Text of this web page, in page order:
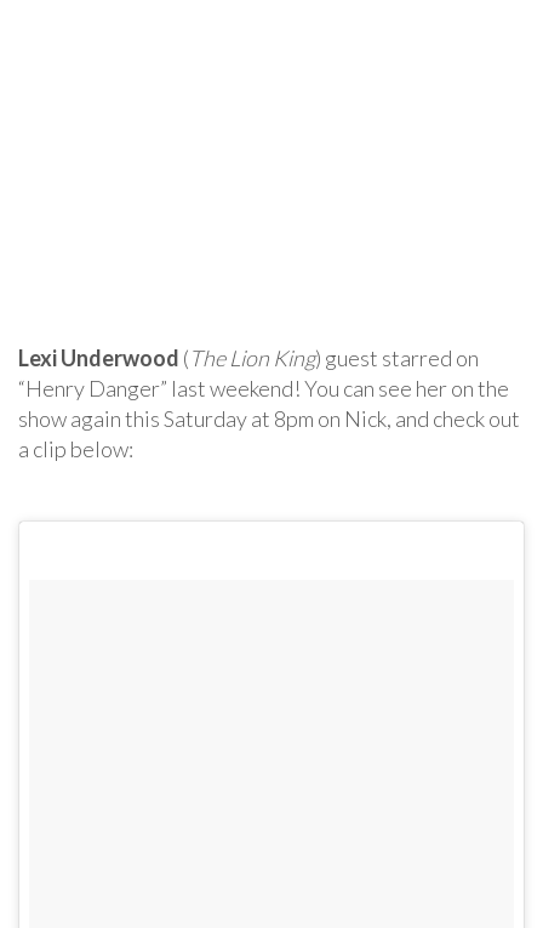
Lexi Underwood (The Lion King) guest starred on
“Henry Danger” last weekend! You can see her on the
show again this Saturday at 8pm on Nick, and check out
a clip below: